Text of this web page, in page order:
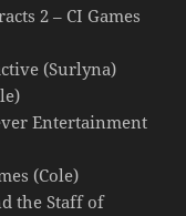
2 – CI Games
(Surlyna)
Entertainment
(Cole)
the Staff of